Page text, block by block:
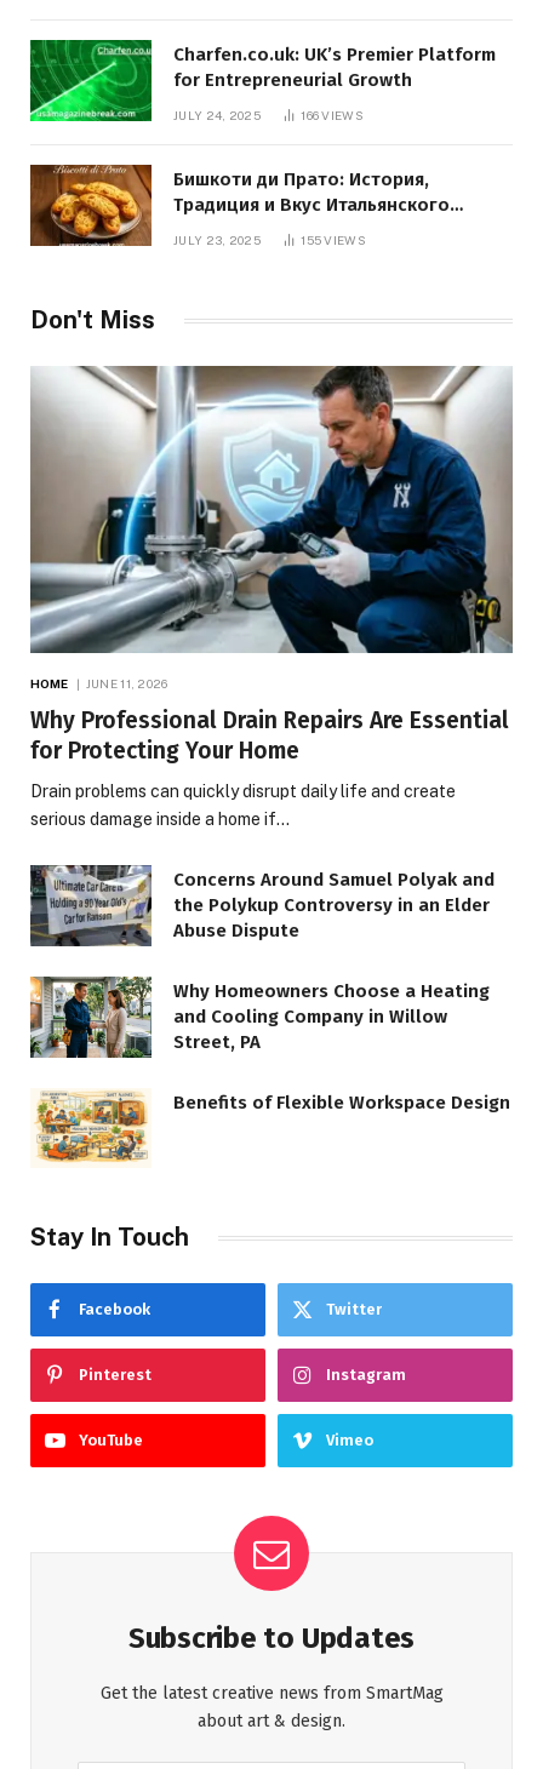
Charfen.co.uk: UK’s Premier Platform
for Entrepreneurial Growth
JULY 24, 2025 166VIEWS
Бишкоти ди Прато: История,
Традиция и Вкус Итальянского
JULY 23, 2025 155VIEWS
Don't Miss
HOME JUNE 11, 2026
Why Professional Drain Repairs Are Essential
for Protecting Your Home
Drain problems can quickly disrupt daily life and create
serious damage inside a home if…
Concerns Around Samuel Polyak and
the Polykup Controversy in an Elder
Abuse Dispute
Why Homeowners Choose a Heating
and Cooling Company in Willow
Street, PA
Benefits of Flexible Workspace Design
Stay In Touch
Facebook Twitter
Pinterest Instagram
YouTube Vimeo
Subscribe to Updates
Get the latest creative news from SmartMag
about art & design.